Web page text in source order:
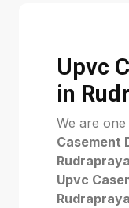
Upvc
in
We are
Casement
Upvc